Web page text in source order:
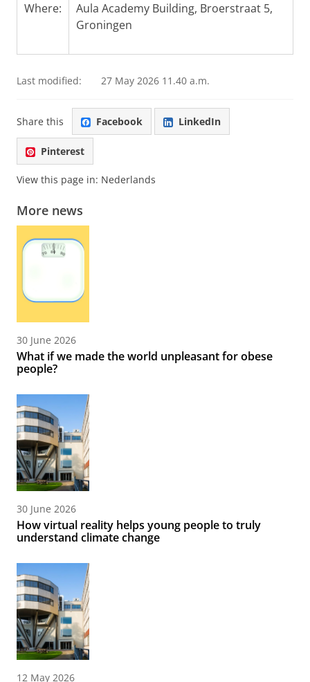
Where:
Aula Academy Building, Broerstraat 5,
Groningen
Last modified: 27 May 2026 11.40 a.m.
Share this Facebook LinkedIn
Pinterest
View this page in: Nederlands
More news
30 June 2026
What if we made the world unpleasant for obese
people?
30 June 2026
How virtual reality helps young people to truly
understand climate change
12 May 2026